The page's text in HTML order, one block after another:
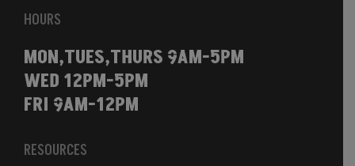
HOURS
MON,TUES,THURS 9AM-5PM
WED 12PM-5PM
FRI 9AM-12PM
RESOURCES